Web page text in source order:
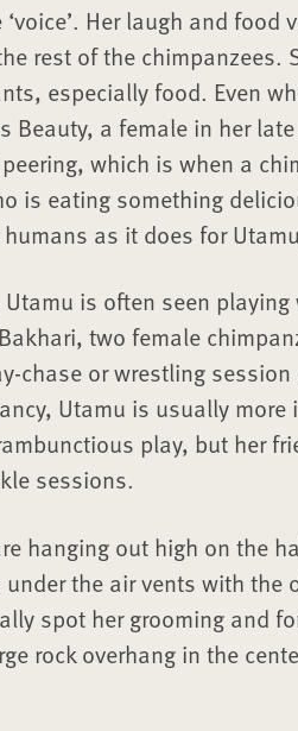
Her laugh and
rest of the
especially food. Even
Beauty, a female in her
which is when a
is eating something
as it does for
is often seen
two female
chase or wrestling
Utamu is usually
play, but her
sessions.
hanging out high on the
the air vents with the
spot her grooming and
rock overhang in the